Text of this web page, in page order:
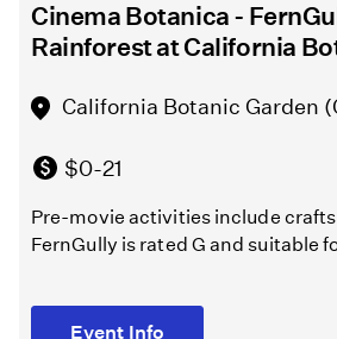
Cinema Botanica -
Rainforest at California
California Botanic Garden
$0-21
Pre-movie activities include
FernGully is rated G and suitable
Event Info
Amelia
Earhart
Branch
Library
Hollywood)
Free
Griffith
Park
(Los
Free
Chalsma